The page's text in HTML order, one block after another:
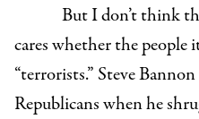
But I don’t think
cares whether the people
“terrorists.” Steve Bannon
Republicans when he